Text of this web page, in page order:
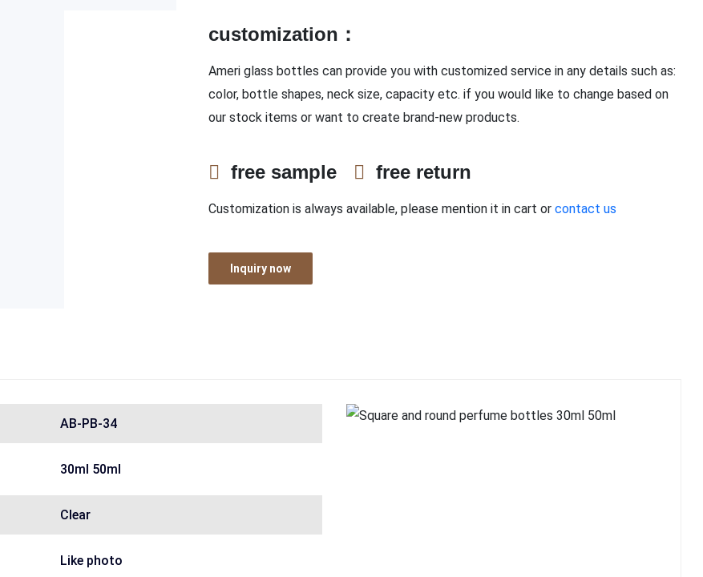
customization：
Ameri glass bottles can provide you with customized service in any details such as:
color, bottle shapes, neck size, capacity etc. if you would like to change based on
our stock items or want to create brand-new products.
free sample free return
Customization is always available, please mention it in cart or contact us
Inquiry now
AB-PB-34
30ml 50ml
Clear
Like photo